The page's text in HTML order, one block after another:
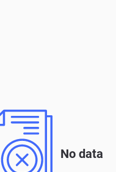
No data